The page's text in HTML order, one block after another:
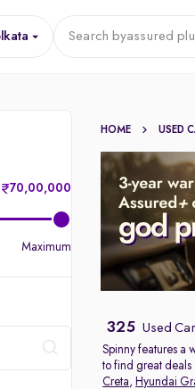
Search byassured
70,00,000
Maximum
HOME USED
325 Used
Spinny features a
to find great deals
Creta, Hyundai